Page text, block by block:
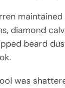
diamond
beard
was